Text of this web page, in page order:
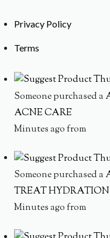
Privacy Policy
Terms
Someone purchased a
ACNE CARE
Minutes ago from
Someone purchased a
TREAT HYDRATION
Minutes ago from